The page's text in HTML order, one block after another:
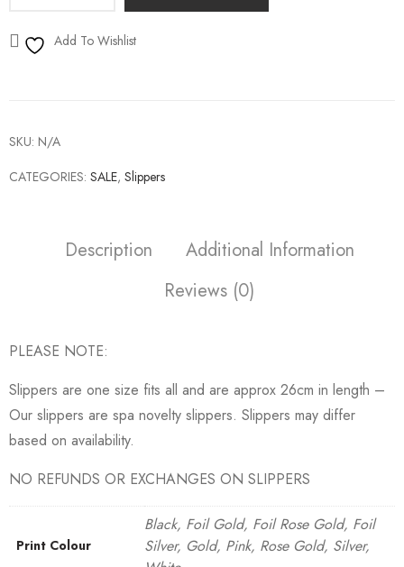
Add To Wishlist
SKU: N/A
CATEGORIES: SALE, Slippers
Description
Additional Information
Reviews (0)
PLEASE NOTE:
Slippers are one size fits all and are approx 26cm in length –
Our slippers are spa novelty slippers. Slippers may differ
based on availability.
NO REFUNDS OR EXCHANGES ON SLIPPERS
Print Colour
Black, Foil Gold, Foil Rose Gold, Foil
Silver, Gold, Pink, Rose Gold, Silver,